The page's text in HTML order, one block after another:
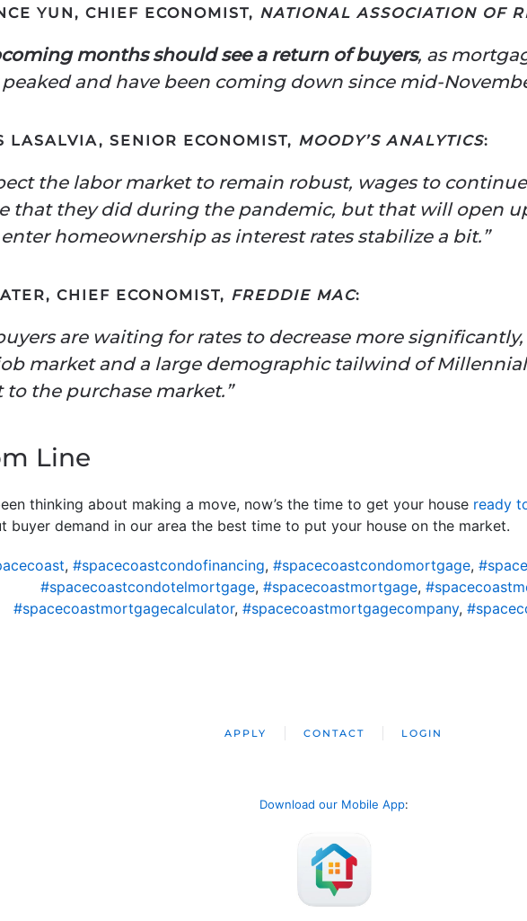
YUN, CHIEF ECONOMIST, NATIONAL ASSOCIATION OF
months should see a return of buyers, as
and have been coming down since mid-
LASALVIA, SENIOR ECONOMIST, MOODY’S ANALYTICS:
the labor market to remain robust, wages to
that they did during the pandemic, but that will open
homeownership as interest rates stabilize a bit.”
CHIEF ECONOMIST, FREDDIE MAC:
are waiting for rates to decrease more
market and a large demographic tailwind of
the purchase market.”
Line
thinking about making a move, now’s the time to get your house ready
buyer demand in our area the best time to put your house on the market.
, #spacecoastcondofinancing, #spacecoastcondomortgage,
#spacecoastcondotelmortgage, #spacecoastmortgage,
#spacecoastmortgagecalculator, #spacecoastmortgagecompany,
APPLY CONTACT LOGIN
Download our Mobile App: